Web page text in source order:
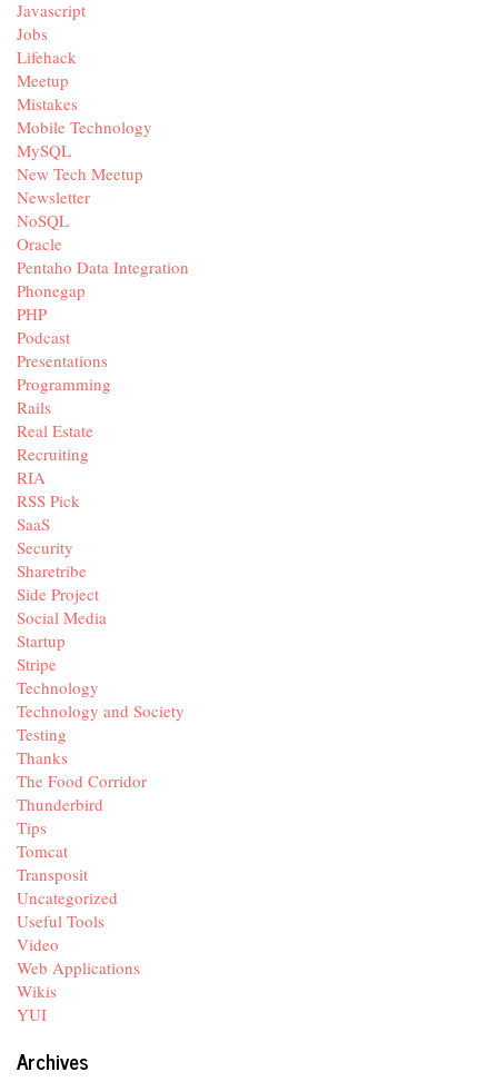
Javascript
Jobs
Lifehack
Meetup
Mistakes
Mobile Technology
MySQL
New Tech Meetup
Newsletter
NoSQL
Oracle
Pentaho Data Integration
Phonegap
PHP
Podcast
Presentations
Programming
Rails
Real Estate
Recruiting
RIA
RSS Pick
SaaS
Security
Sharetribe
Side Project
Social Media
Startup
Stripe
Technology
Technology and Society
Testing
Thanks
The Food Corridor
Thunderbird
Tips
Tomcat
Transposit
Uncategorized
Useful Tools
Video
Web Applications
Wikis
YUI
Archives